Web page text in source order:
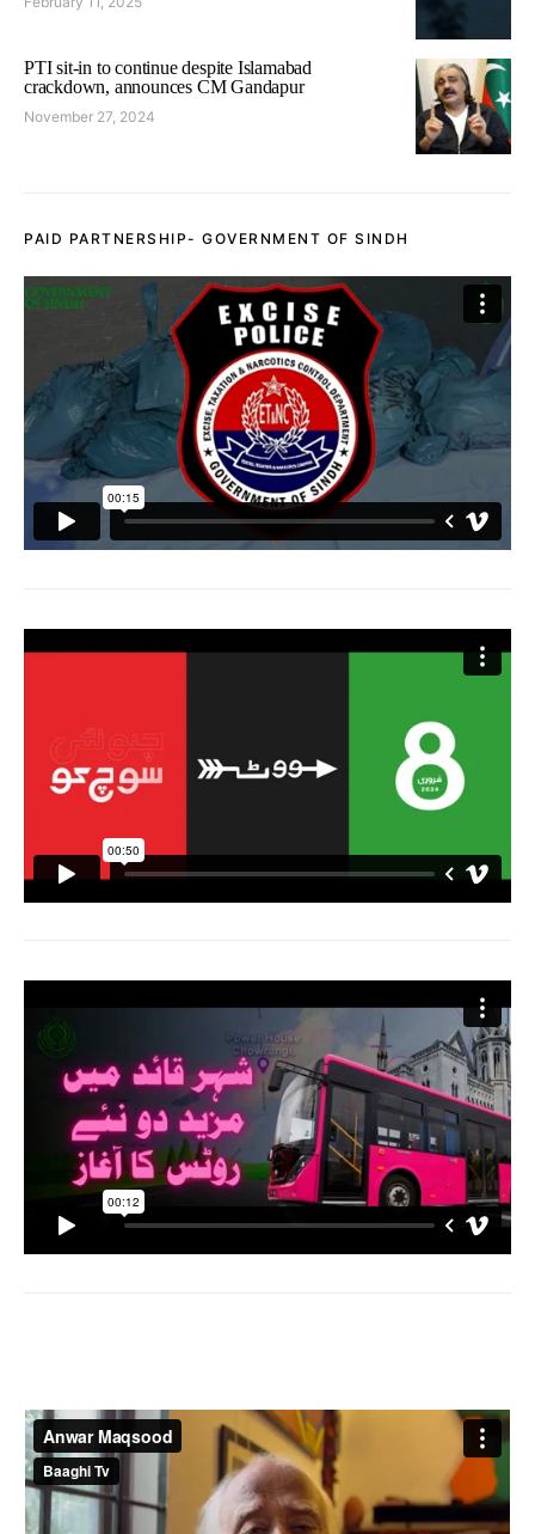
PTI sit-in to continue despite Islamabad
crackdown, announces CM Gandapur
November 27, 2024
PAID PARTNERSHIP- GOVERNMENT OF SINDH